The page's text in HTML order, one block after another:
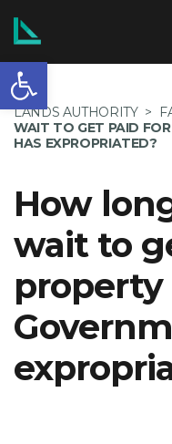
Open toolbar
ABOUT US
SERVICES
POLICIES
NEWS
LANDS AUTHORITY >
WAIT TO GET PAID
HAS EXPROPRIATED?
How
wait to